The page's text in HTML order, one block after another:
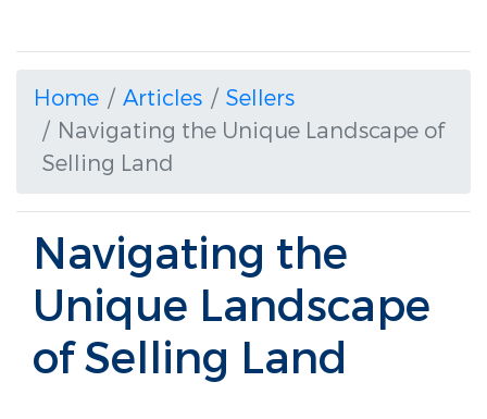
Home Articles
Sellers
Navigating the Unique Landscape of
Selling Land
Navigating the
Unique Landscape
of Selling Land